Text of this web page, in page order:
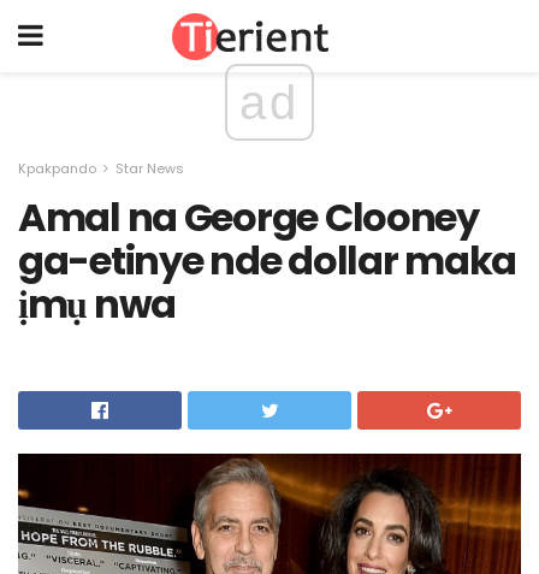
ad
Kpakpando Star News
Amal na George Clooney
ga-etinye nde dollar maka
ịmụ nwa